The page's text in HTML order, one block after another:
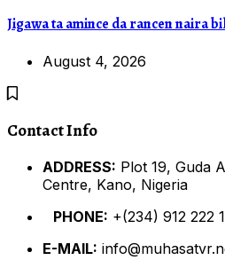
Jigawa ta amince da rancen naira
August 4, 2026
Contact Info
ADDRESS: Plot 19, Guda
Centre, Kano, Nigeria
PHONE: +(234) 912 222
E-MAIL: